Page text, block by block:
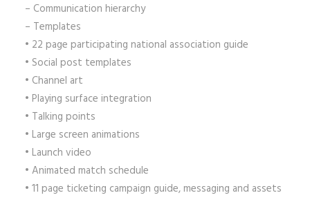
– Communication hierarchy
– Templates
• 22 page participating national association guide
• Social post templates
• Channel art
• Playing surface integration
• Talking points
• Large screen animations
• Launch video
• Animated match schedule
• 11 page ticketing campaign guide, messaging and assets